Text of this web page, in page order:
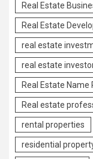
Real Estate
Real Estate
real estate
real estate
Real Estate Name
Real estate
rental properties
residential